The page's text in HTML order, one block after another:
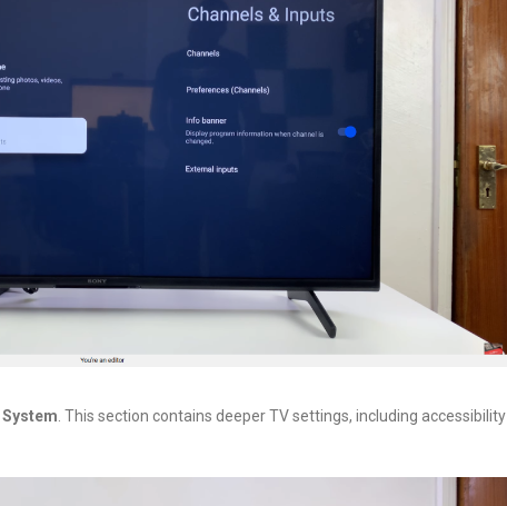
System . This section contains deeper TV settings, including accessibility